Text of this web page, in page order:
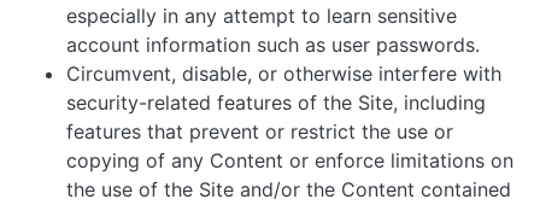
especially in any attempt to learn sensitive
account information such as user passwords.
Circumvent, disable, or otherwise interfere with
security-related features of the Site, including
features that prevent or restrict the use or
copying of any Content or enforce limitations on
the use of the Site and/or the Content contained